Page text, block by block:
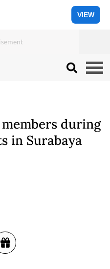
VIEW
during
in Surabaya